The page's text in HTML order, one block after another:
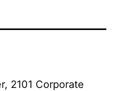
2101 Corporate